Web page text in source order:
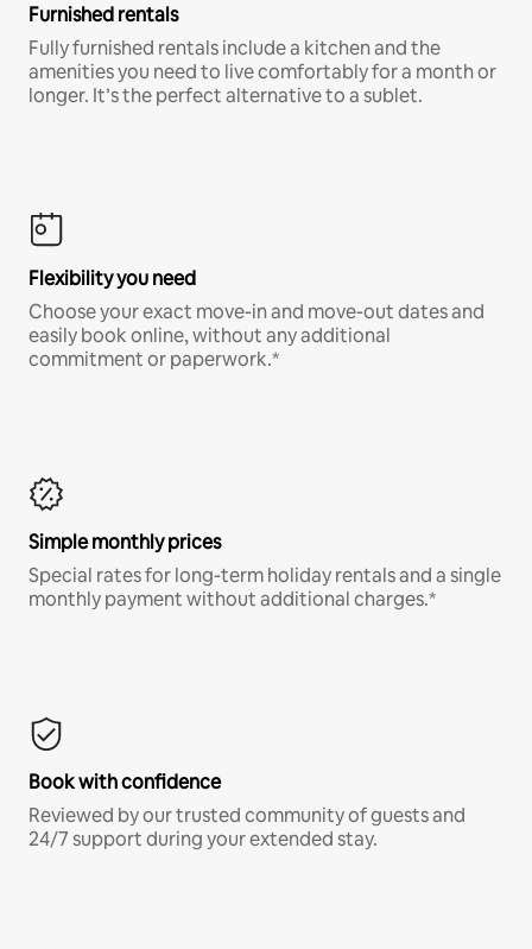
Furnished rentals
Fully furnished rentals include a kitchen and the
amenities you need to live comfortably for a month or
longer. It’s the perfect alternative to a sublet.
Flexibility you need
Choose your exact move-in and move-out dates and
easily book online, without any additional
commitment or paperwork.*
Simple monthly prices
Special rates for long-term holiday rentals and a single
monthly payment without additional charges.*
Book with confidence
Reviewed by our trusted community of guests and
24/7 support during your extended stay.